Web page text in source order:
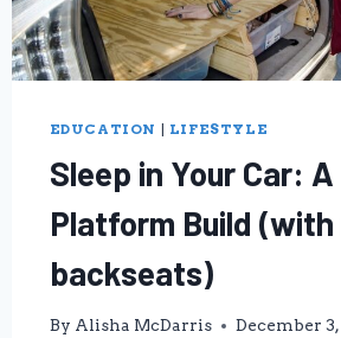
EDUCATION | LIFESTYLE
Sleep in Your Car:
Platform Build (with
backseats)
By Alisha McDarris December 3,